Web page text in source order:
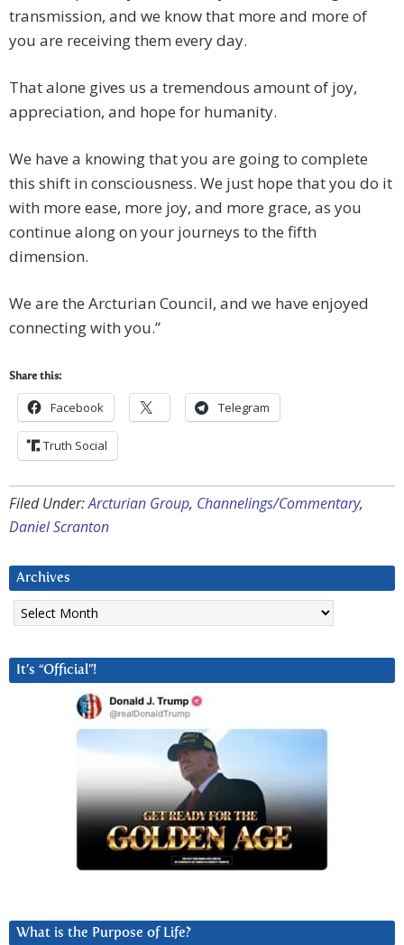
transmission, and we know that more and more of
you are receiving them every day.
That alone gives us a tremendous amount of joy,
appreciation, and hope for humanity.
We have a knowing that you are going to complete
this shift in consciousness. We just hope that you do it
with more ease, more joy, and more grace, as you
continue along on your journeys to the fifth
dimension.
We are the Arcturian Council, and we have enjoyed
connecting with you.”
Share this:
Facebook Telegram
Truth Social
Filed Under:Arcturian Group, Channelings/Commentary,
Daniel Scranton
Archives
Archives
It’s “Official”!
What is the Purpose of Life?